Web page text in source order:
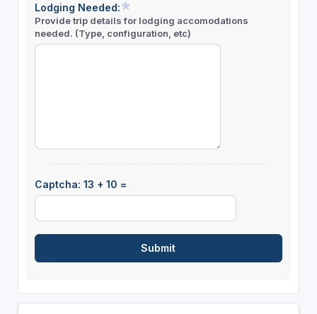
Lodging Needed:
Provide trip details for lodging accomodations
needed. (Type, configuration, etc)
Captcha: 13 + 10 =